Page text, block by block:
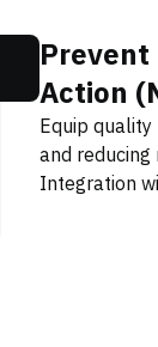
Prevent
Action
Equip
and
Integration